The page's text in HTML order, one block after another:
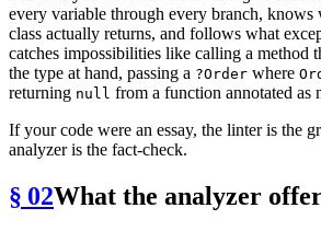
every variable through every branch, knows
class actually returns, and follows what
catches impossibilities like calling a method
the type at hand, passing a ?Order where
returning null from a function annotated as
If your code were an essay, the linter is the
analyzer is the fact-check.
§ 02What the analyzer